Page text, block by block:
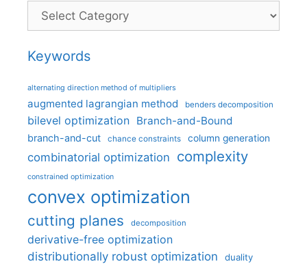
Categories
Keywords
alternating direction method of multipliers
augmented lagrangian method benders decomposition
bilevel optimization Branch-and-Bound
branch-and-cut chance constraints column generation
combinatorial optimization complexity
constrained optimization
convex optimization
cutting planes decomposition
derivative-free optimization
distributionally robust optimization
duality